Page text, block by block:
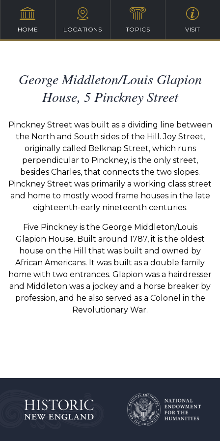
HOME LOCATIONS TOPICS VISIT
George Middleton/Louis Glapion
House, 5 Pinckney Street
Pinckney Street was built as a dividing line between
the North and South sides of the Hill. Joy Street,
originally called Belknap Street, which runs
perpendicular to Pinckney, is the only street,
besides Charles, that connects the two slopes.
Pinckney Street was primarily a working class street
and home to mostly wood frame houses in the late
eighteenth-early nineteenth centuries.
Five Pinckney is the George Middleton/Louis
Glapion House. Built around 1787, it is the oldest
house on the Hill that was built and owned by
African Americans. It was built as a double family
home with two entrances. Glapion was a hairdresser
and Middleton was a jockey and a horse breaker by
profession, and he also served as a Colonel in the
Revolutionary War.